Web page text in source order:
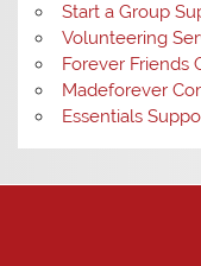
Start a Group
Volunteering
Forever Friends
Madeforever
Essentials